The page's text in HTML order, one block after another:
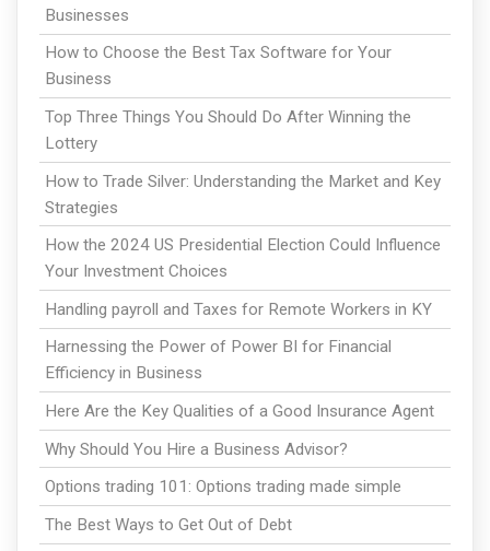
Businesses
How to Choose the Best Tax Software for Your
Business
Top Three Things You Should Do After Winning the
Lottery
How to Trade Silver: Understanding the Market and Key
Strategies
How the 2024 US Presidential Election Could Influence
Your Investment Choices
Handling payroll and Taxes for Remote Workers in KY
Harnessing the Power of Power BI for Financial
Efficiency in Business
Here Are the Key Qualities of a Good Insurance Agent
Why Should You Hire a Business Advisor?
Options trading 101: Options trading made simple
The Best Ways to Get Out of Debt